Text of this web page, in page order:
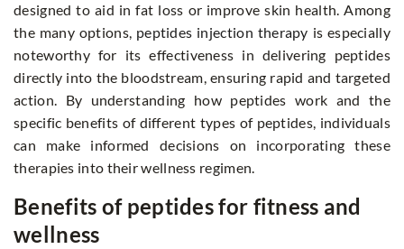
designed to aid in fat loss or improve skin health. Among
the many options, peptides injection therapy is especially
noteworthy for its effectiveness in delivering peptides
directly into the bloodstream, ensuring rapid and targeted
action. By understanding how peptides work and the
specific benefits of different types of peptides, individuals
can make informed decisions on incorporating these
therapies into their wellness regimen.
Benefits of peptides for fitness and
wellness